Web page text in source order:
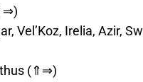
Vel’Koz, Irelia, Azir,
(⇑⇒)